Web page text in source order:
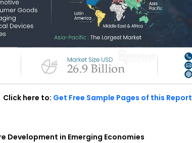
Click here to: Get Free Sample Pages of this Report
in Emerging Economies